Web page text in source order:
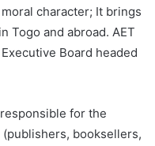
character; It brings
Togo and abroad. AET
Board headed
for the
booksellers,